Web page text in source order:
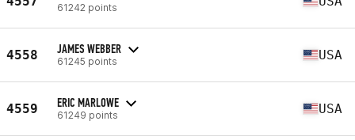
61242 points
4558 JAMES WEBBER
61245 points USA
4559 ERIC MARLOWE
61249 points USA